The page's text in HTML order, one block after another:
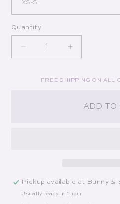
Quantity
Decrease quantity for
Increase
FREE SHIPPING ON ALL
ADD TO
Pickup available at Bunny &
Usually ready in 1 hour